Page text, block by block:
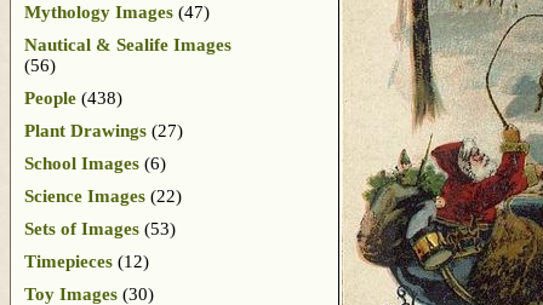
Mythology Images (47)
Nautical & Sealife Images
(56)
People (438)
Plant Drawings (27)
School Images (6)
Science Images (22)
Sets of Images (53)
Timepieces (12)
Toy Images (30)